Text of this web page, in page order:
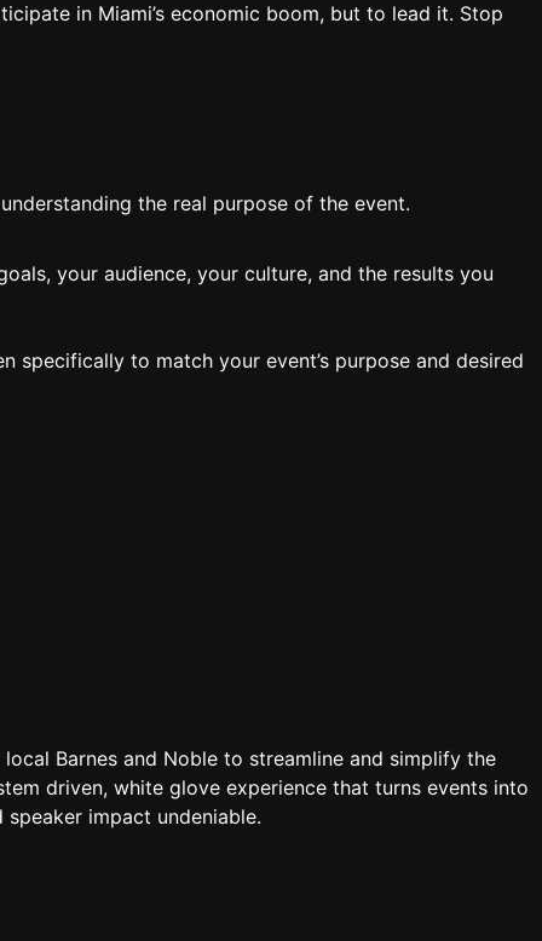
in Miami’s economic boom, but to lead it. Stop
the real purpose of the event.
your audience, your culture, and the results you
specifically to match your event’s purpose and desired
Barnes and Noble to streamline and simplify the
driven, white glove experience that turns events into
impact undeniable.